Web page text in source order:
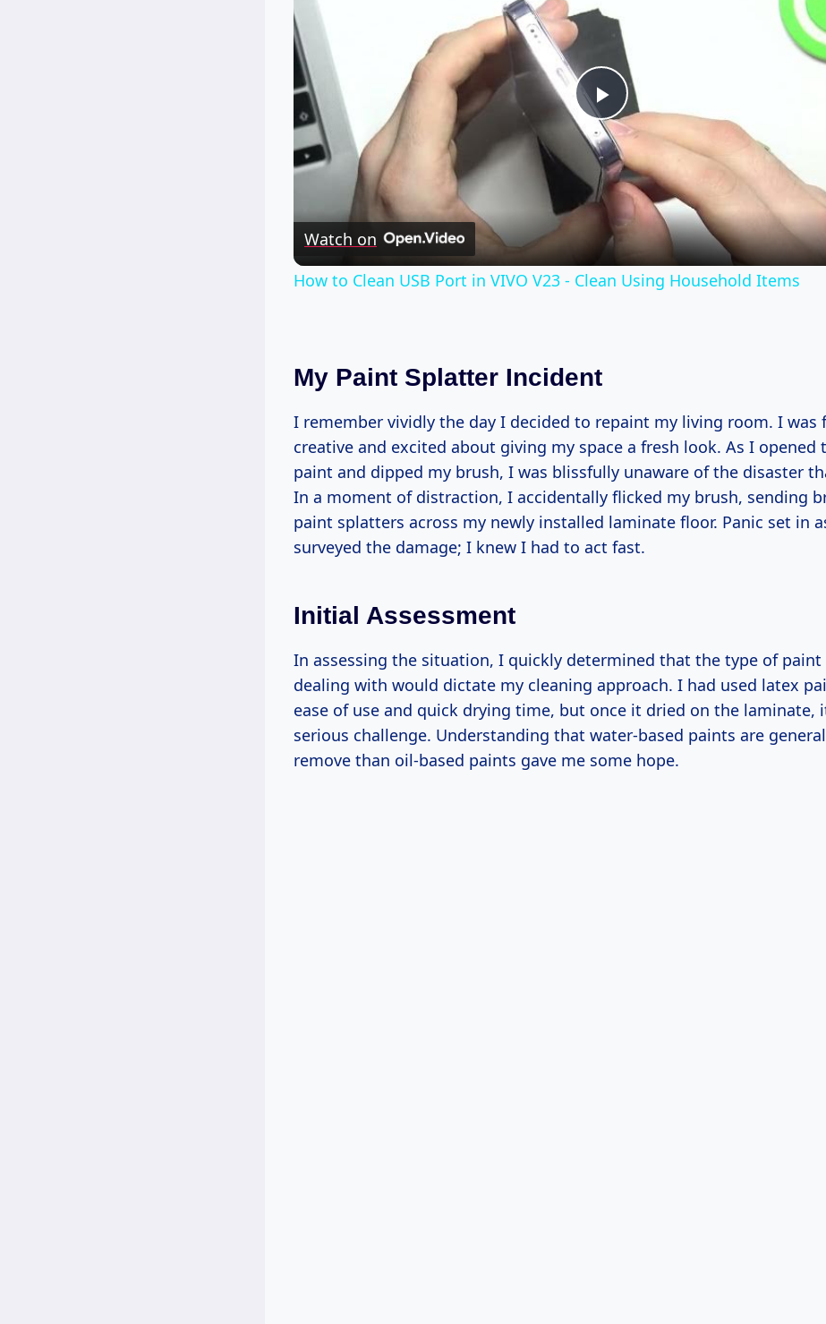
Play
Video
Watch on
How to Clean USB Port in VIVO V23 - Clean Using Household Items
My Paint Splatter Incident
I remember vividly the day I decided to repaint my living room. I was
creative and excited about giving my space a fresh look. As I opened
paint and dipped my brush, I was blissfully unaware of the disaster
In a moment of distraction, I accidentally flicked my brush, sending
paint splatters across my newly installed laminate floor. Panic set in
surveyed the damage; I knew I had to act fast.
Initial Assessment
In assessing the situation, I quickly determined that the type of paint
dealing with would dictate my cleaning approach. I had used latex
ease of use and quick drying time, but once it dried on the laminate,
serious challenge. Understanding that water-based paints are
remove than oil-based paints gave me some hope.